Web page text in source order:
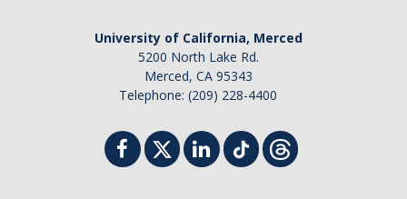
University of California, Merced
5200 North Lake Rd.
Merced, CA 95343
Telephone: (209) 228-4400